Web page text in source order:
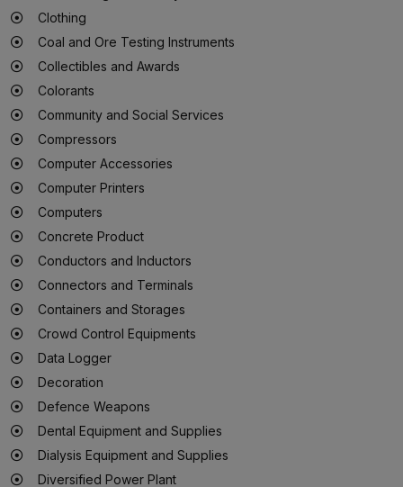
Clothing
Coal and Ore Testing Instruments
Collectibles and Awards
Colorants
Community and Social Services
Compressors
Computer Accessories
Computer Printers
Computers
Concrete Product
Conductors and Inductors
Connectors and Terminals
Containers and Storages
Crowd Control Equipments
Data Logger
Decoration
Defence Weapons
Dental Equipment and Supplies
Dialysis Equipment and Supplies
Diversified Power Plant